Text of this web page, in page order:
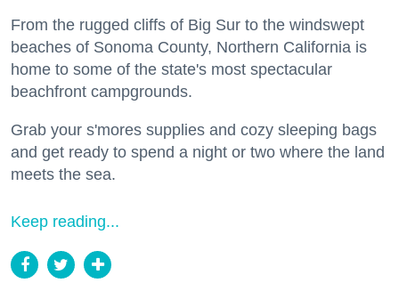
From the rugged cliffs of Big Sur to the windswept
beaches of Sonoma County, Northern California is
home to some of the state's most spectacular
beachfront campgrounds.
Grab your s'mores supplies and cozy sleeping bags
and get ready to spend a night or two where the land
meets the sea.
Keep reading...